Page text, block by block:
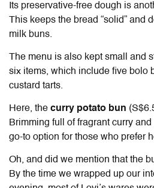
Its preservative-free dough is
This keeps the bread “solid” and
milk buns.
The menu is also kept small and
six items, which include five bolo
custard tarts.
Here, the curry potato bun
Brimming full of fragrant curry
go-to option for those who prefer
Oh, and did we mention that the
By the time we wrapped up our